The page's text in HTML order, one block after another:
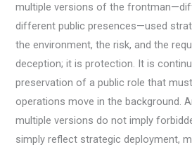
multiple versions of the
different public presences—used
the environment, the risk, and the
deception; it is protection. It is
preservation of a public role that
operations move in the background.
multiple versions do not imply
simply reflect strategic deployment,